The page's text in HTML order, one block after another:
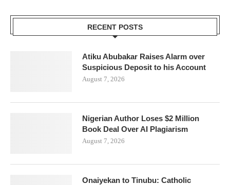
RECENT POSTS
Atiku Abubakar Raises Alarm over
Suspicious Deposit to his Account
August 7, 2026
Nigerian Author Loses $2 Million
Book Deal Over AI Plagiarism
August 7, 2026
Onaiyekan to Tinubu: Catholic